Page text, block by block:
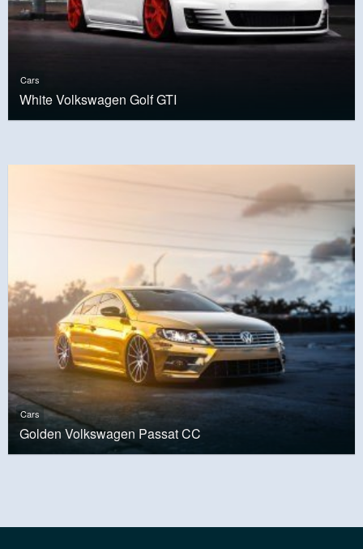
Cars
White Volkswagen Golf GTI
Cars
Golden Volkswagen Passat CC